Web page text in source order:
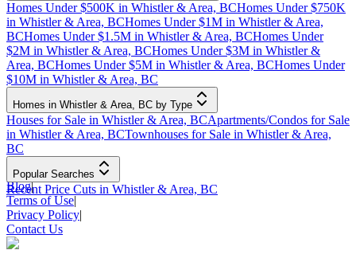
Homes Under $500K in Whistler & Area, BCHomes Under $750K
in Whistler & Area, BCHomes Under $1M in Whistler & Area,
BCHomes Under $1.5M in Whistler & Area, BCHomes Under
$2M in Whistler & Area, BCHomes Under $3M in Whistler &
Area, BCHomes Under $5M in Whistler & Area, BCHomes Under
$10M in Whistler & Area, BC
Homes in Whistler & Area, BC by Type
Houses for Sale in Whistler & Area, BCApartments/Condos for Sale
in Whistler & Area, BCTownhouses for Sale in Whistler & Area,
BC
Popular Searches
Recent Price Cuts in Whistler & Area, BC
Blog|
Terms of Use|
Privacy Policy|
Contact Us